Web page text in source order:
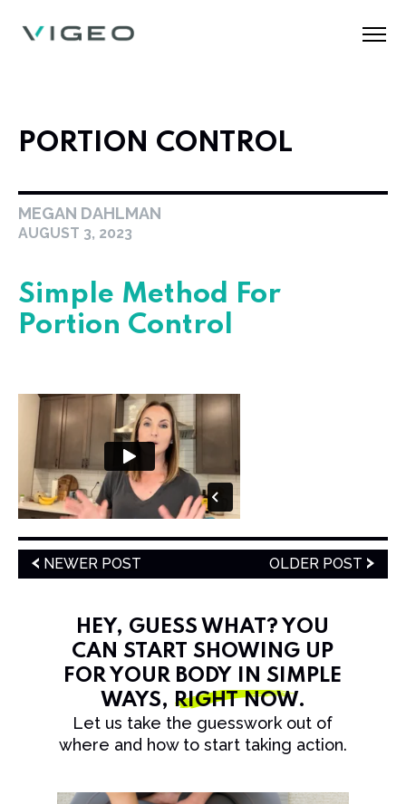
PORTION CONTROL
MEGAN DAHLMAN
AUGUST 3, 2023
Simple Method For
Portion Control
NEWER POST OLDER POST
HEY, GUESS WHAT? YOU
CAN START SHOWING UP
FOR YOUR BODY IN SIMPLE
WAYS, RIGHT NOW.
Let us take the guesswork out of
where and how to start taking action.